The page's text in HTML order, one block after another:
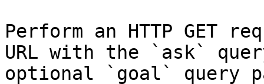
Perform an HTTP GET
URL with the `ask`
optional `goal` query